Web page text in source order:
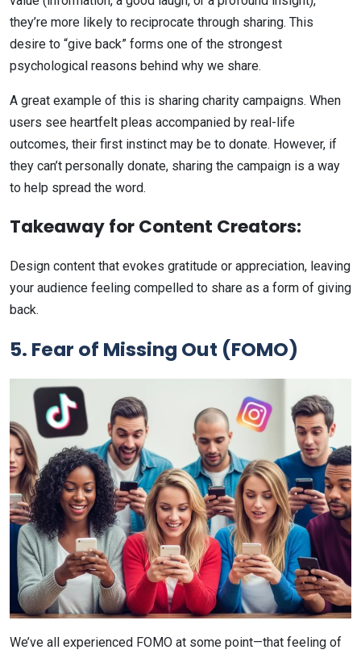
they’re more likely to reciprocate through sharing. This
desire to “give back” forms one of the strongest
psychological reasons behind why we share.
A great example of this is sharing charity campaigns. When
users see heartfelt pleas accompanied by real-life
outcomes, their first instinct may be to donate. However, if
they can’t personally donate, sharing the campaign is a way
to help spread the word.
Takeaway for Content Creators:
Design content that evokes gratitude or appreciation, leaving
your audience feeling compelled to share as a form of giving
back.
5. Fear of Missing Out (FOMO)
We’ve all experienced FOMO at some point—that feeling of